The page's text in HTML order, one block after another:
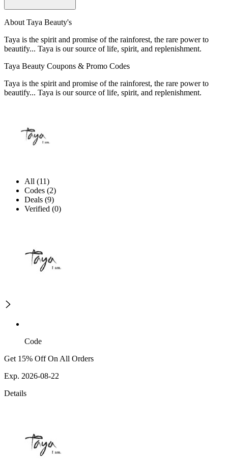
About Taya Beauty's
Taya is the spirit and promise of the rainforest, the rare power to
beautify... Taya is our source of life, spirit, and replenishment.
Taya Beauty Coupons & Promo Codes
Taya is the spirit and promise of the rainforest, the rare power to
beautify... Taya is our source of life, spirit, and replenishment.
All (11)
Codes (2)
Deals (9)
Verified (0)
Code
Get 15% Off On All Orders
Exp. 2026-08-22
Details